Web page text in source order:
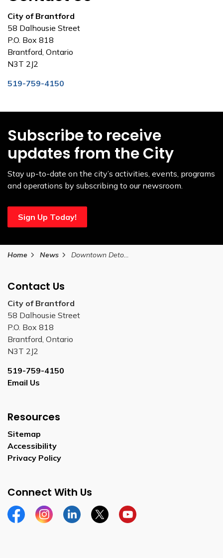
City of Brantford
58 Dalhousie Street
P.O. Box 818
Brantford, Ontario
N3T 2J2
519-759-4150
Subscribe to receive
updates from the City
Stay up-to-date on the city’s activities, events, programs
and operations by subscribing to our newsroom.
Sign Up Today!
Home News Downtown Detours
Contact Us
City of Brantford
58 Dalhousie Street
P.O. Box 818
Brantford, Ontario
N3T 2J2
519-759-4150
Email Us
Resources
Sitemap
Accessibility
Privacy Policy
Connect With Us
FacebookInstagramLinkedinTwitterYouTube